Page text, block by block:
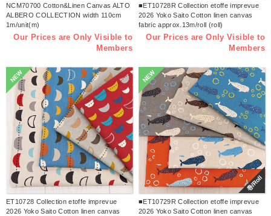
NCM70700 Cotton&Linen Canvas ALTO
ALBERO COLLECTION width 110cm
1m/unit(m)
Our Prices are Only Visible to
Members
■ET10728R Collection etoffe imprevue
2026 Yoko Saito Cotton linen canvas
fabric approx.13m/roll (roll)
Our Prices are Only Visible to
Members
NEW
ET10728 Collection etoffe imprevue
2026 Yoko Saito Cotton linen canvas
NEW
巻/Roll
■ET10729R Collection etoffe imprevue
2026 Yoko Saito Cotton linen canvas